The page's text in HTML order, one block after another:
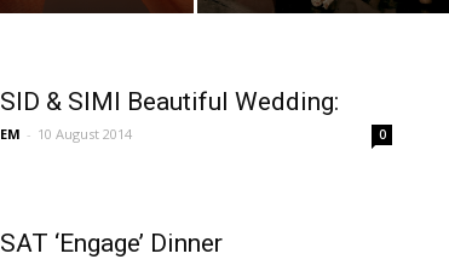
SID & SIMI Beautiful Wedding:
EM - 10 August 2014 0
SAT ‘Engage’ Dinner